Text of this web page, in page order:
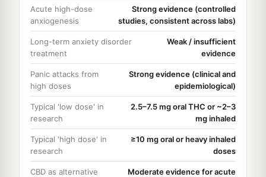
Acute high-dose
anxiogenesis
Strong evidence (controlled
studies, consistent across labs)
Long-term anxiety disorder
treatment
Weak / insufficient
evidence
Panic attacks from
high doses
Strong evidence (clinical and
epidemiological)
Typical 'low dose' in
research
2.5–7.5 mg oral THC or ~2–3
mg inhaled
Typical 'high dose' in
research
≥10 mg oral or heavy inhaled
doses
CBD as alternative
Moderate evidence for acute